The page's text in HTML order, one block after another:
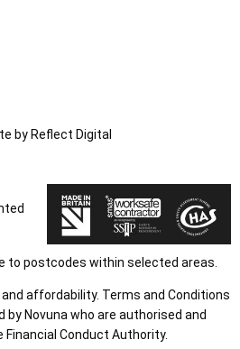
by Reflect Digital
to postcodes within selected areas.
affordability. Terms and Conditions
by Novuna who are authorised and
Financial Conduct Authority.